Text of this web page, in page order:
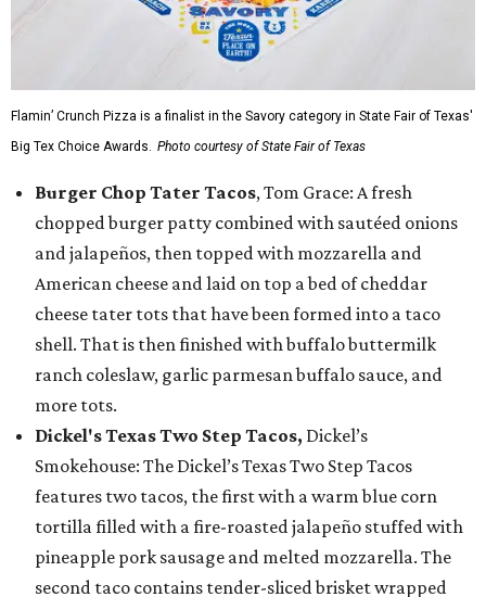
Flamin’ Crunch Pizza is a finalist in the Savory category in State Fair of Texas'
Big Tex Choice Awards. Photo courtesy of State Fair of Texas
Burger Chop Tater Tacos, Tom Grace: A fresh
chopped burger patty combined with sautéed onions
and jalapeños, then topped with mozzarella and
American cheese and laid on top a bed of cheddar
cheese tater tots that have been formed into a taco
shell. That is then finished with buffalo buttermilk
ranch coleslaw, garlic parmesan buffalo sauce, and
more tots.
Dickel's Texas Two Step Tacos, Dickel’s
Smokehouse: The Dickel’s Texas Two Step Tacos
features two tacos, the first with a warm blue corn
tortilla filled with a fire-roasted jalapeño stuffed with
pineapple pork sausage and melted mozzarella. The
second taco contains tender-sliced brisket wrapped